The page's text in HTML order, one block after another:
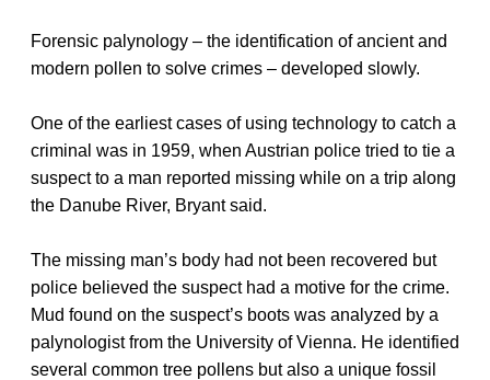
Forensic palynology – the identification of ancient and
modern pollen to solve crimes – developed slowly.
One of the earliest cases of using technology to catch a
criminal was in 1959, when Austrian police tried to tie a
suspect to a man reported missing while on a trip along
the Danube River, Bryant said.
The missing man’s body had not been recovered but
police believed the suspect had a motive for the crime.
Mud found on the suspect’s boots was analyzed by a
palynologist from the University of Vienna. He identified
several common tree pollens but also a unique fossil